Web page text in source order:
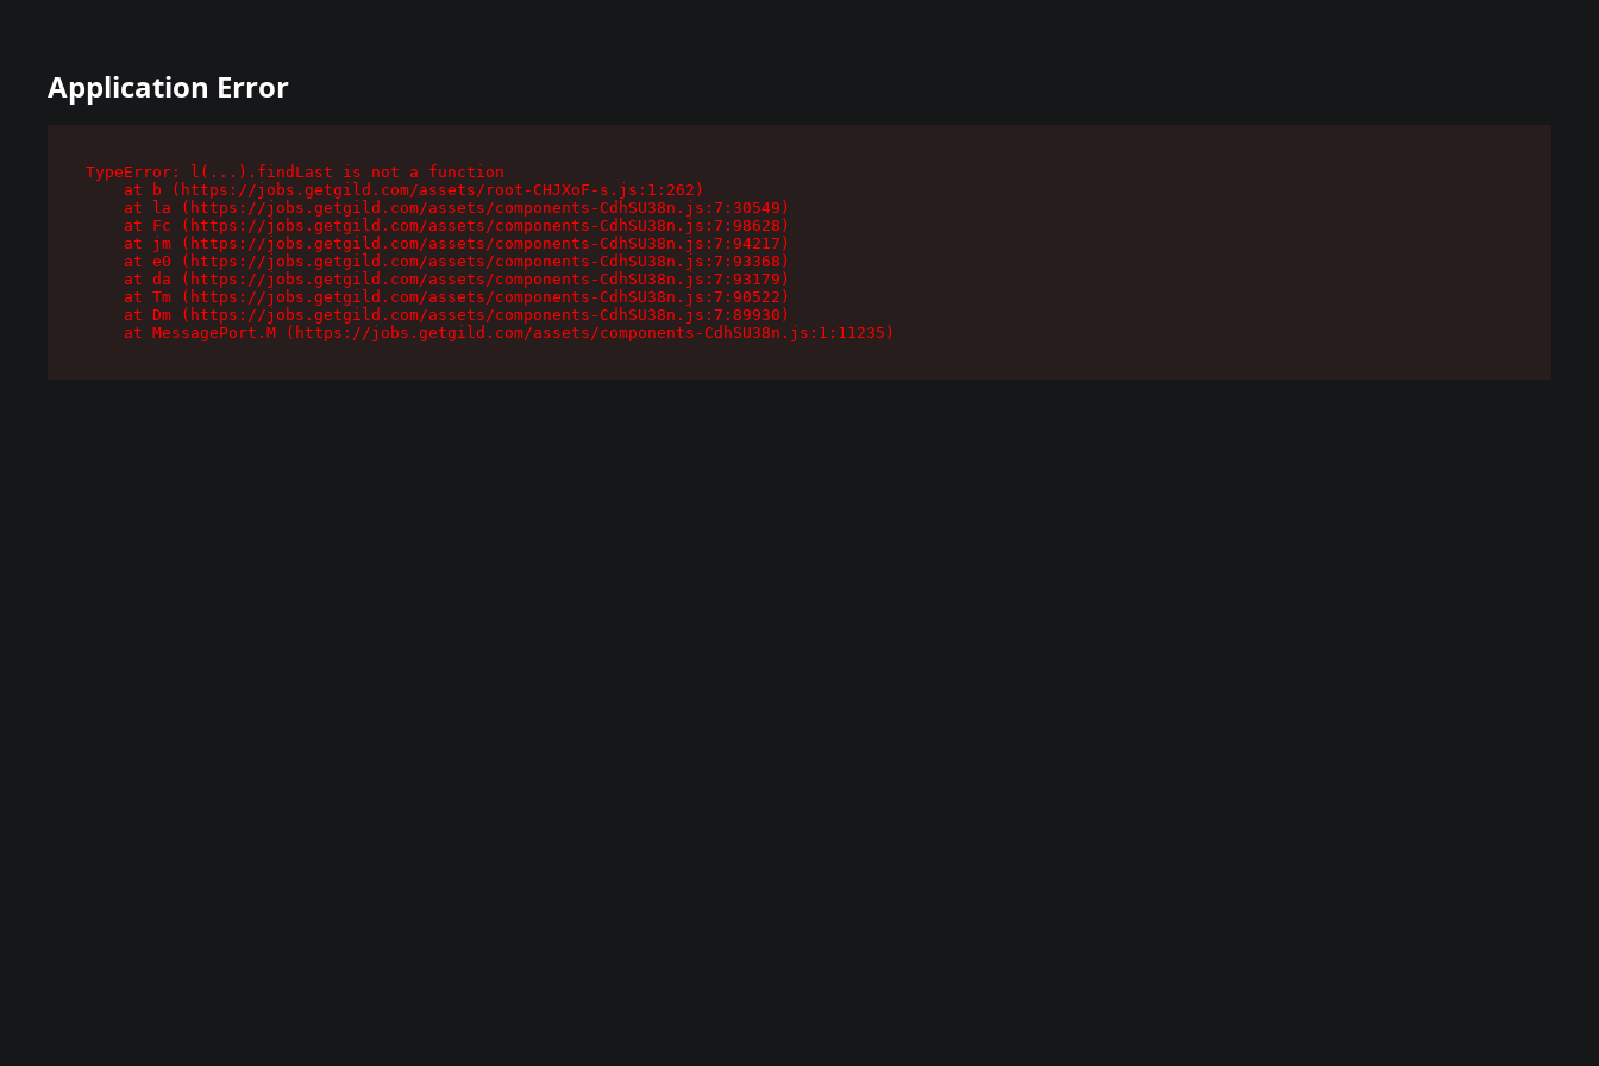
Application Error
TypeError: l(...).findLast is not a function
    at b (https://jobs.getgild.com/assets/root-CHJXoF-s.js:1:262)
    at la (https://jobs.getgild.com/assets/components-CdhSU38n.js:7:30549)
    at Fc (https://jobs.getgild.com/assets/components-CdhSU38n.js:7:98628)
    at jm (https://jobs.getgild.com/assets/components-CdhSU38n.js:7:94217)
    at e0 (https://jobs.getgild.com/assets/components-CdhSU38n.js:7:93368)
    at da (https://jobs.getgild.com/assets/components-CdhSU38n.js:7:93179)
    at Tm (https://jobs.getgild.com/assets/components-CdhSU38n.js:7:90522)
    at Dm (https://jobs.getgild.com/assets/components-CdhSU38n.js:7:89930)
    at MessagePort.M (https://jobs.getgild.com/assets/components-CdhSU38n.js:1:11235)